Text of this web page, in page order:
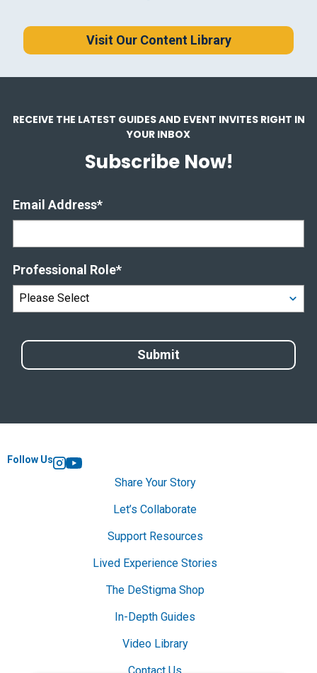
Visit Our Content Library
RECEIVE THE LATEST GUIDES AND EVENT INVITES RIGHT IN
YOUR INBOX
Subscribe Now!
Email Address*
Professional Role*
Follow Us
Instagram
YouTube
Share Your Story
Let’s Collaborate
Support Resources
Lived Experience Stories
The DeStigma Shop
In-Depth Guides
Video Library